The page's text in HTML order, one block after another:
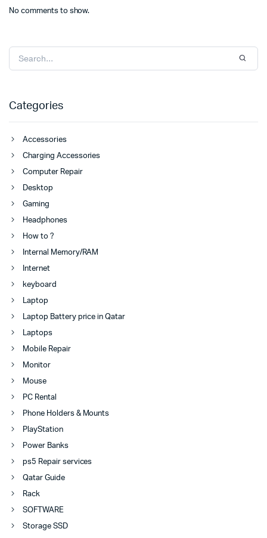
No comments to show.
Categories
Accessories
Charging Accessories
Computer Repair
Desktop
Gaming
Headphones
How to ?
Internal Memory/RAM
Internet
keyboard
Laptop
Laptop Battery price in Qatar
Laptops
Mobile Repair
Monitor
Mouse
PC Rental
Phone Holders & Mounts
PlayStation
Power Banks
ps5 Repair services
Qatar Guide
Rack
SOFTWARE
Storage SSD